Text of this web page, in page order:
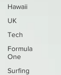
Hawaii
UK
Tech
Formula
One
Surfing